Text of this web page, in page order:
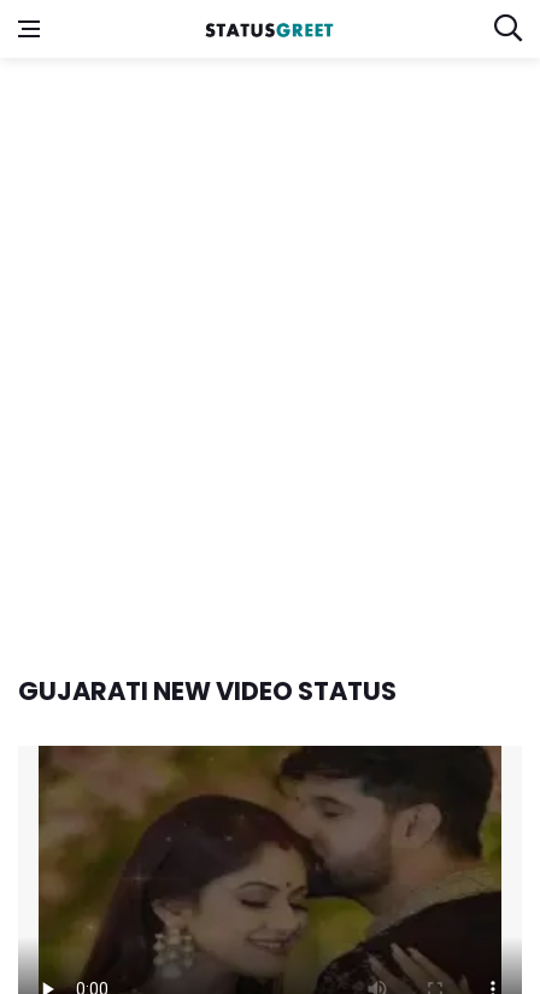
GUJARATI NEW VIDEO STATUS